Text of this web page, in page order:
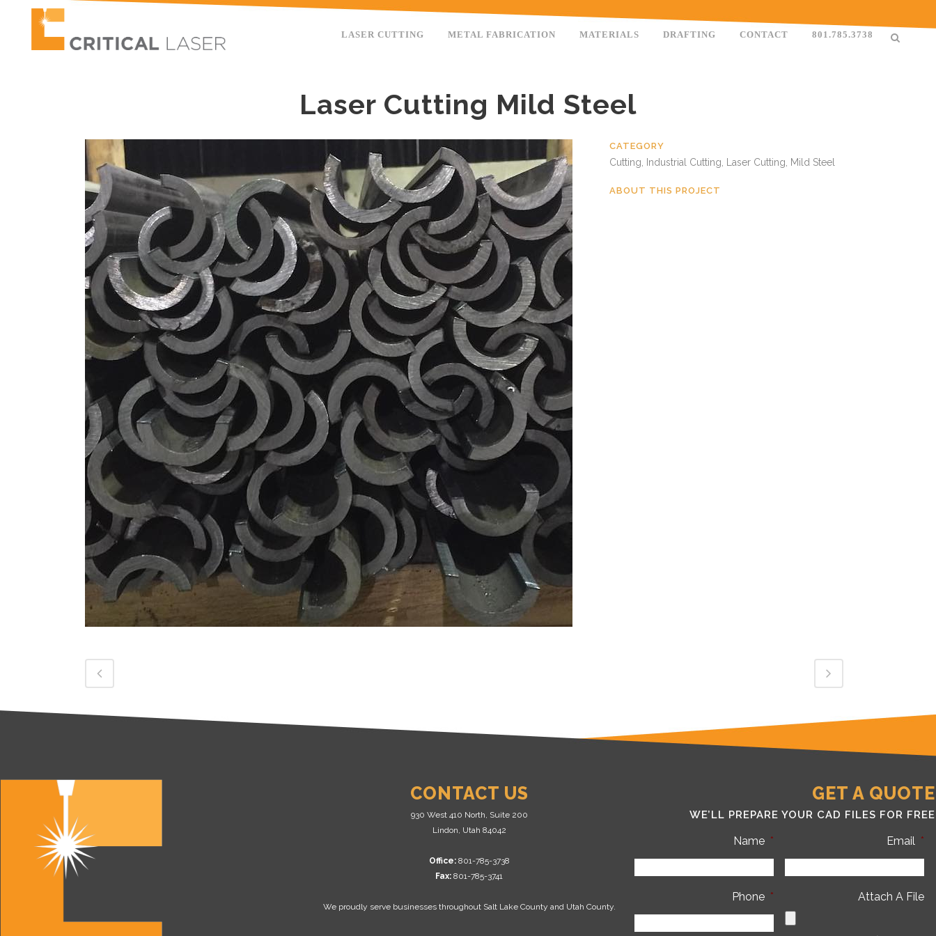
LASER CUTTING METAL FABRICATION MATERIALS DRAFTING CONTACT 801.785.3738
Laser Cutting Mild Steel
CATEGORY
Cutting, Industrial Cutting, Laser Cutting, Mild Steel
ABOUT THIS PROJECT
CONTACT US
930 West 410 North, Suite 200
Lindon, Utah 84042
Office: 801-785-3738
Fax: 801-785-3741
We proudly serve businesses throughout Salt Lake County and Utah County.
GET A QUOTE
WE’LL PREPARE YOUR CAD FILES FOR FREE
Name * Email *
Phone * Attach A File